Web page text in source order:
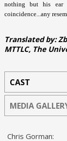
nothing but his ear
coincidence...any
Translated by:
MTTLC, The
CAST
MEDIA
Chris Gorman: